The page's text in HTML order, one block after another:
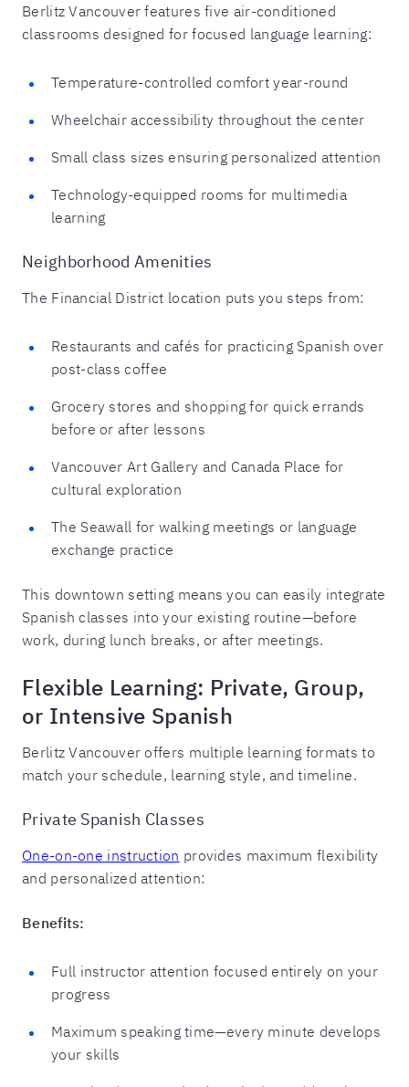
Berlitz Vancouver features five air-conditioned
classrooms designed for focused language learning:
Temperature-controlled comfort year-round
Wheelchair accessibility throughout the center
Small class sizes ensuring personalized attention
Technology-equipped rooms for multimedia
learning
Neighborhood Amenities
The Financial District location puts you steps from:
Restaurants and cafés for practicing Spanish over
post-class coffee
Grocery stores and shopping for quick errands
before or after lessons
Vancouver Art Gallery and Canada Place for
cultural exploration
The Seawall for walking meetings or language
exchange practice
This downtown setting means you can easily integrate
Spanish classes into your existing routine—before
work, during lunch breaks, or after meetings.
Flexible Learning: Private, Group,
or Intensive Spanish
Berlitz Vancouver offers multiple learning formats to
match your schedule, learning style, and timeline.
Private Spanish Classes
One-on-one instruction provides maximum flexibility
and personalized attention:
Benefits:
Full instructor attention focused entirely on your
progress
Maximum speaking time—every minute develops
your skills